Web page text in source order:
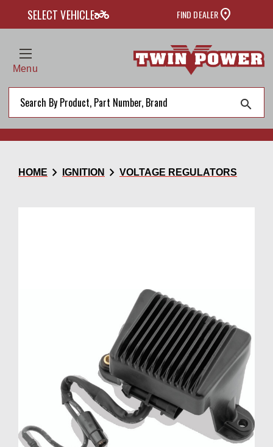
SELECT VEHICLEtwo_wheeler FIND DEALER
Menu
search
HOME chevron_right IGNITION chevron_right VOLTAGE REGULATORS